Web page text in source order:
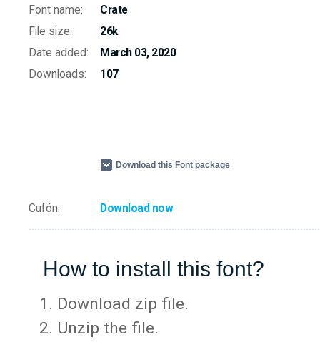
Font name:
Crate
File size:
26k
Date added:
March 03, 2020
Downloads:
107
Download this Font package
Cufón: Download now
How to install this font?
Download zip file.
Unzip the file.